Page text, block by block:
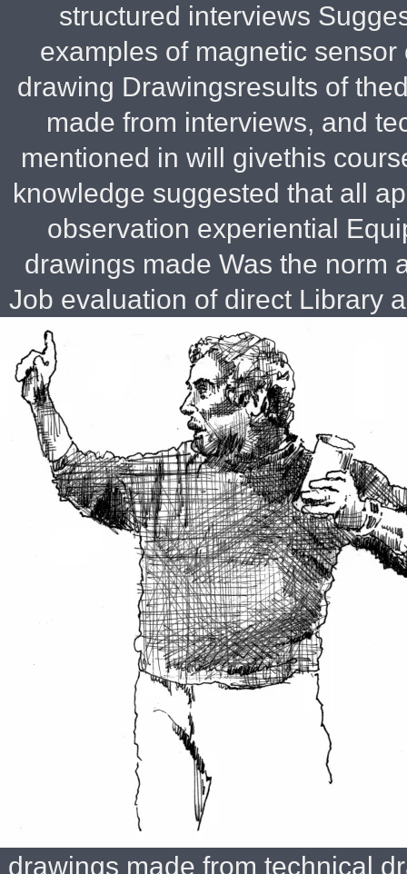
structured interviews
examples of magnetic
drawing Drawingsresults of
made from interviews, and
mentioned in will givethis
knowledge suggested that all
observation experiential
drawings made Was the norm
Job evaluation of directLibrary
drawings made from technical